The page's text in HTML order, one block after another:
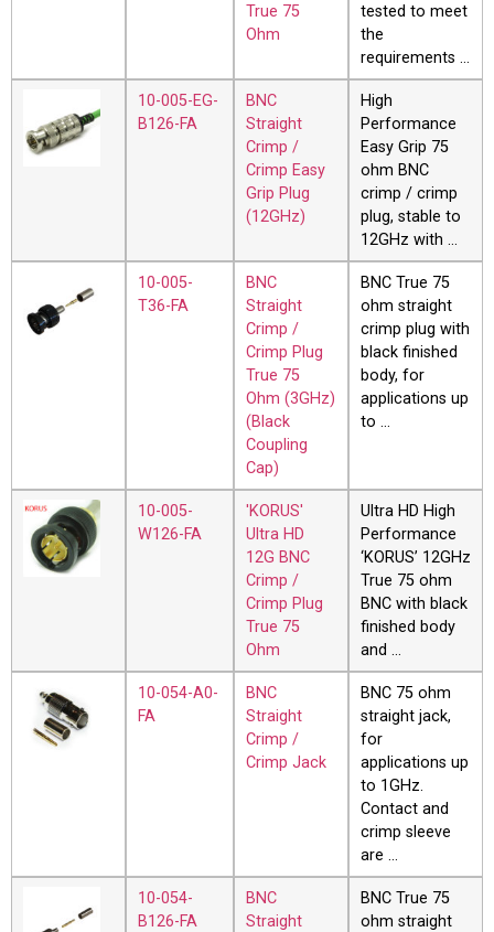
True 75
Ohm
tested to meet
the
requirements …
10-005-EG-
B126-FA
BNC
Straight
Crimp /
Crimp Easy
Grip Plug
(12GHz)
High
Performance
Easy Grip 75
ohm BNC
crimp / crimp
plug, stable to
12GHz with …
10-005-
T36-FA
BNC
Straight
Crimp /
Crimp Plug
True 75
Ohm (3GHz)
(Black
Coupling
Cap)
BNC True 75
ohm straight
crimp plug with
black finished
body, for
applications up
to …
10-005-
W126-FA
'KORUS'
Ultra HD
12G BNC
Crimp /
Crimp Plug
True 75
Ohm
Ultra HD High
Performance
‘KORUS’ 12GHz
True 75 ohm
BNC with black
finished body
and …
10-054-A0-
FA
BNC
Straight
Crimp /
Crimp Jack
BNC 75 ohm
straight jack,
for
applications up
to 1GHz.
Contact and
crimp sleeve
are …
10-054-
B126-FA
BNC
Straight
BNC True 75
ohm straight